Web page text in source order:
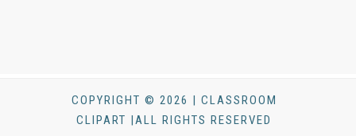
COPYRIGHT © 2026 | CLASSROOM
CLIPART |ALL RIGHTS RESERVED